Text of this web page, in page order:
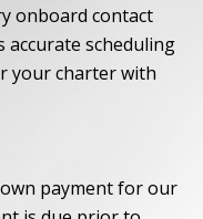
onboard contact
scheduling
your charter with
payment for our